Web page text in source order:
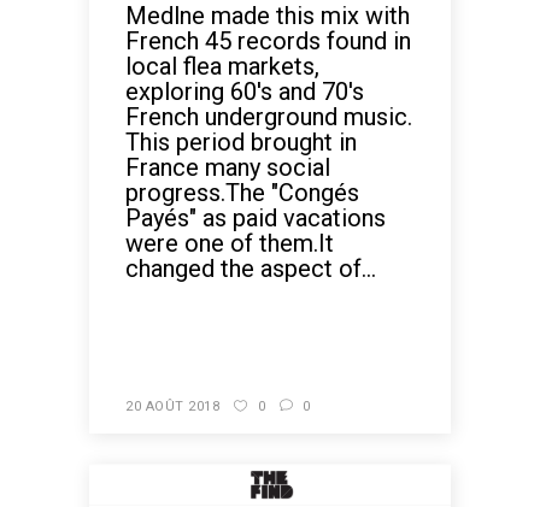
Medlne made this mix with
French 45 records found in
local flea markets,
exploring 60's and 70's
French underground music.
This period brought in
France many social
progress.The "Congés
Payés" as paid vacations
were one of them.It
changed the aspect of...
20 AOÛT 2018 0 0